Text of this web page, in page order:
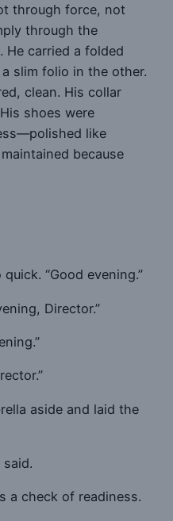
through force, not
through the
He carried a folded
slim folio in the other.
clean. His collar
shoes were
like
because
“Good evening.”
Director.”
aside and laid the
said.
a check of readiness.